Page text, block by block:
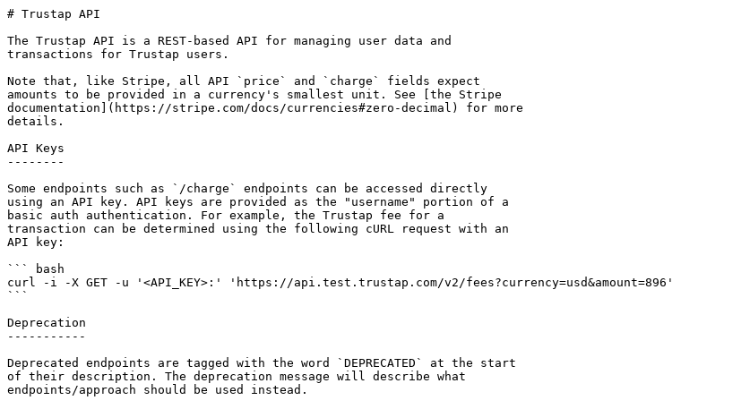
# Trustap API
The Trustap API is a REST-based API for managing user data and
transactions for Trustap users.
Note that, like Stripe, all API `price` and `charge` fields expect
amounts to be provided in a currency's smallest unit. See [the Stripe
documentation](https://stripe.com/docs/currencies#zero-decimal) for more
details.
API Keys
--------
Some endpoints such as `/charge` endpoints can be accessed directly
using an API key. API keys are provided as the "username" portion of a
basic auth authentication. For example, the Trustap fee for a
transaction can be determined using the following cURL request with an
API key:
``` bash
curl -i -X GET -u '<API_KEY>:'​ 'https://api.test.trustap.com/v2/fees?currency=usd&amount=896'
```
Deprecation
-----------
Deprecated endpoints are tagged with the word `DEPRECATED` at the start
of their description. The deprecation message will describe what
endpoints/approach should be used instead.